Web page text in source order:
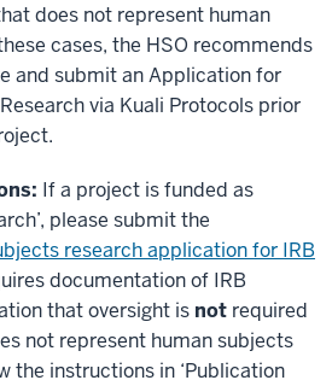
does not represent human
cases, the HSO recommends
and submit an Application for
via Kuali Protocols prior
If a project is funded as
please submit the
research application for IRB
documentation of IRB
that oversight is not required
not represent human subjects
the instructions in ‘Publication